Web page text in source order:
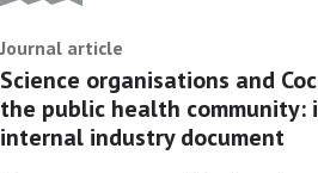
Journal article
Science organisations and
the public health community:
internal industry document